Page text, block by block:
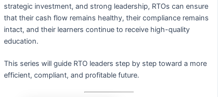
strategic investment, and strong leadership, RTOs can ensure
that their cash flow remains healthy, their compliance remains
intact, and their learners continue to receive high-quality
education.
This series will guide RTO leaders step by step toward a more
efficient, compliant, and profitable future.